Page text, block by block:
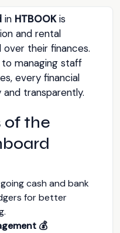
in HTBOOKis
and rental
their finances.
managing staff
every financial
transparently.
of the
cash and bank
for better
💰